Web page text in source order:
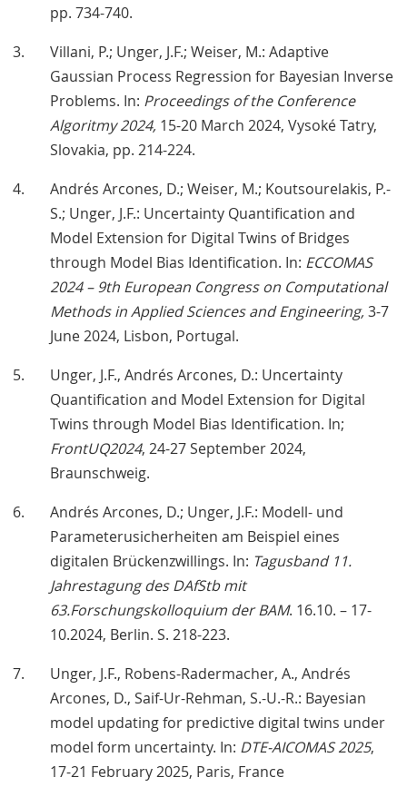
pp. 734-740.
Villani, P.; Unger, J.F.; Weiser, M.: Adaptive
Gaussian Process Regression for Bayesian Inverse
Problems. In: Proceedings of the Conference
Algoritmy 2024, 15-20 March 2024, Vysoké Tatry,
Slovakia, pp. 214-224.
Andrés Arcones, D.; Weiser, M.; Koutsourelakis, P.-
S.; Unger, J.F.: Uncertainty Quantification and
Model Extension for Digital Twins of Bridges
through Model Bias Identification. In: ECCOMAS
2024 – 9th European Congress on Computational
Methods in Applied Sciences and Engineering,3-7
June 2024, Lisbon, Portugal.
Unger, J.F., Andrés Arcones, D.: Uncertainty
Quantification and Model Extension for Digital
Twins through Model Bias Identification. In;
FrontUQ2024, 24-27 September 2024,
Braunschweig.
Andrés Arcones, D.; Unger, J.F.: Modell- und
Parameterusicherheiten am Beispiel eines
digitalen Brückenzwillings. In: Tagusband 11.
Jahrestagung des DAfStb mit
63.Forschungskolloquium der BAM. 16.10. – 17-
10.2024, Berlin. S. 218-223.
Unger, J.F., Robens-Radermacher, A., Andrés
Arcones, D., Saif-Ur-Rehman, S.-U.-R.: Bayesian
model updating for predictive digital twins under
model form uncertainty. In: DTE-AICOMAS 2025,
17-21 February 2025, Paris, France